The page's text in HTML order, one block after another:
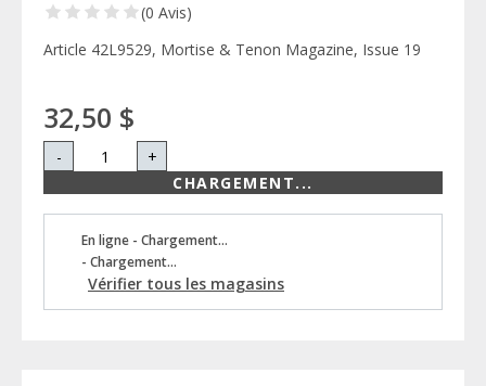
(0 Avis)
Article 42L9529, Mortise & Tenon Magazine, Issue 19
32,50 $
-
+
CHARGEMENT...
En ligne - Chargement...
- Chargement...
Vérifier tous les magasins